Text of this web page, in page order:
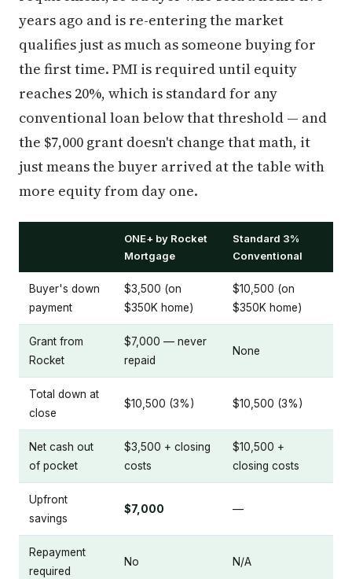
years ago and is re-entering the market
qualifies just as much as someone buying for
the first time. PMI is required until equity
reaches 20%, which is standard for any
conventional loan below that threshold — and
the $7,000 grant doesn't change that math, it
just means the buyer arrived at the table with
more equity from day one.
ONE+ by Rocket
Mortgage
Standard 3%
Conventional
Buyer's down
payment
$3,500 (on
$350K home)
$10,500 (on
$350K home)
Grant from
Rocket
$7,000 — never
repaid
None
Total down at
close
$10,500 (3%) $10,500 (3%)
Net cash out
of pocket
$3,500 + closing
costs
$10,500 +
closing costs
Upfront
savings
$7,000 —
Repayment
required
No N/A